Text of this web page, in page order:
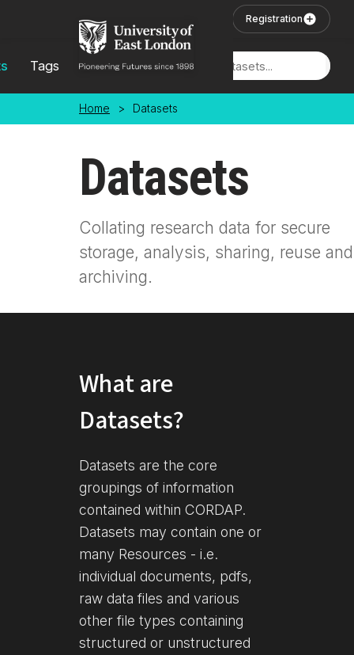
Registration
Tags Locations
Home > Datasets
Datasets
Collating research data for secure
storage, analysis, sharing, reuse and
archiving.
What are
Datasets?
Datasets are the core
groupings of information
contained within CORDAP.
Datasets may contain one or
many Resources - i.e.
individual documents, pdfs,
raw data files and various
other file types containing
structured or unstructured